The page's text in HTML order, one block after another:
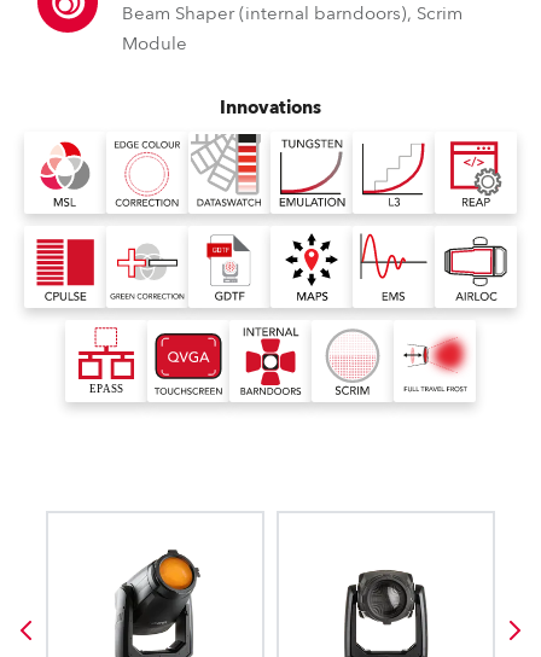
Beam Shaper (internal barndoors), Scrim
Module
Innovations